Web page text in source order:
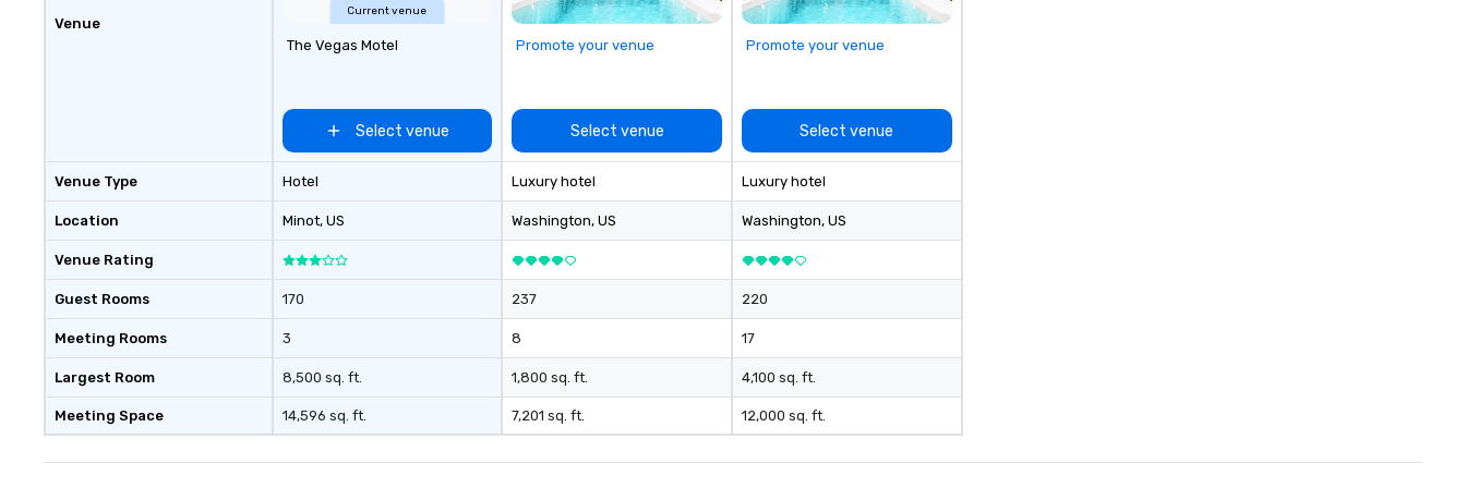
short, we want you to have a
“non-cringey”) way for attendees
to connect quickly — especially
different locations! These quick
connections create a friendly,
collaborative environment and
boost communication beyond the
event itself.
Venue
Venue Type
Location
Venue Rating
Guest Rooms
Meeting Rooms
Largest Room
Meeting Space
Current venue
The Vegas Motel
Select venue
Hotel
Minot, US
170
3
8,500 sq. ft.
14,596 sq. ft.
Promote your venue
Select venue
Luxury hotel
Washington, US
237
8
1,800 sq. ft.
7,201 sq. ft.
Promote your venue
Select venue
Luxury hotel
Washington, US
220
17
4,100 sq. ft.
12,000 sq. ft.